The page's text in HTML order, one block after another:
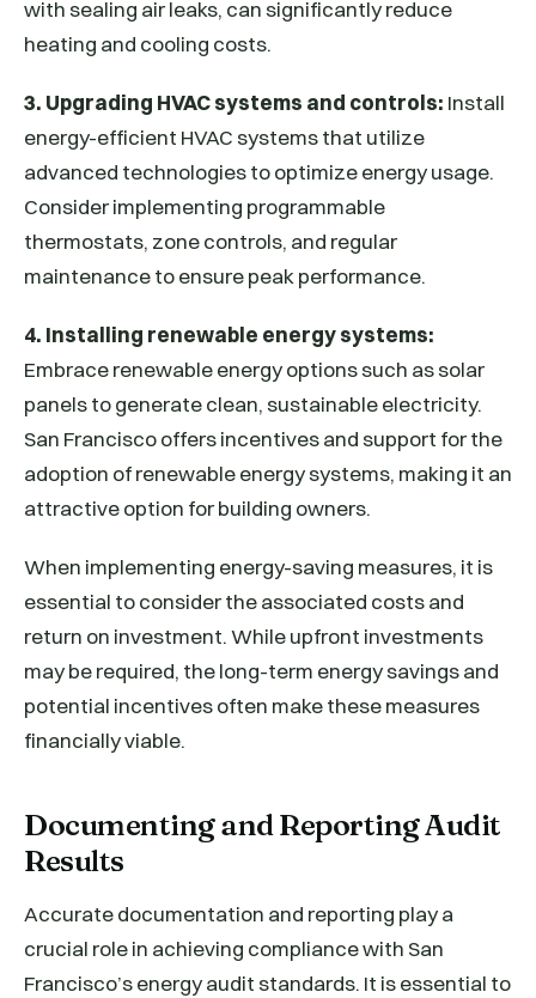
with sealing air leaks, can significantly reduce
heating and cooling costs.
3. Upgrading HVAC systems and controls: Install
energy-efficient HVAC systems that utilize
advanced technologies to optimize energy usage.
Consider implementing programmable
thermostats, zone controls, and regular
maintenance to ensure peak performance.
4. Installing renewable energy systems:
Embrace renewable energy options such as solar
panels to generate clean, sustainable electricity.
San Francisco offers incentives and support for the
adoption of renewable energy systems, making it an
attractive option for building owners.
When implementing energy-saving measures, it is
essential to consider the associated costs and
return on investment. While upfront investments
may be required, the long-term energy savings and
potential incentives often make these measures
financially viable.
Documenting and Reporting Audit
Results
Accurate documentation and reporting play a
crucial role in achieving compliance with San
Francisco’s energy audit standards. It is essential to